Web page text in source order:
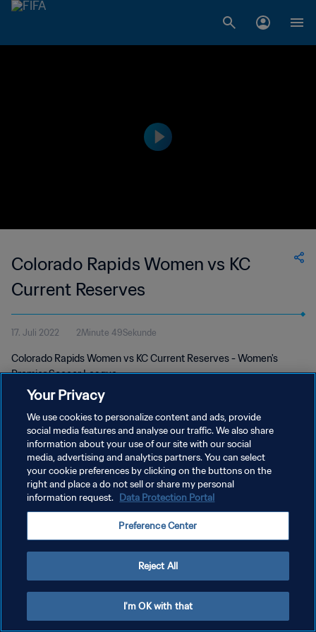
Colorado Rapids Women vs KC
Current Reserves
17. Juli 2022 2Minute 49Sekunde
Colorado Rapids Women vs KC Current Reserves - Women's
Premier Soccer League
DATENSCHUTZ
NUTZUNGSBEDINGUNGEN
COOKIE-EINSTELLUNGEN VERWALTEN
Your Privacy
We use cookies to personalize content and ads, provide
social media features and analyse our traffic. We also share
information about your use of our site with our social
media, advertising and analytics partners. You can select
your cookie preferences by clicking on the buttons on the
right and place a do not sell or share my personal
information request. Data Protection Portal
Preference Center
Reject All
I'm OK with that